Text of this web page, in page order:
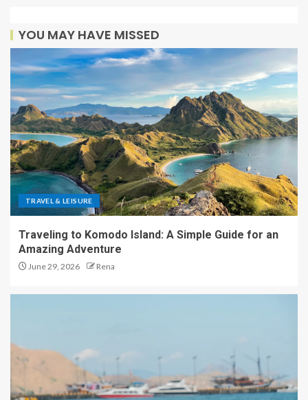
YOU MAY HAVE MISSED
TRAVEL & LEISURE
Traveling to Komodo Island: A Simple Guide for an
Amazing Adventure
June 29, 2026 Rena